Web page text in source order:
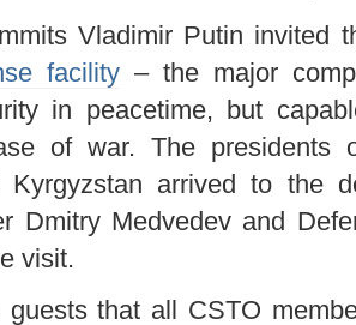
Vladimir Putin invited
facility – the major
in peacetime, but
of war. The presidents
Kyrgyzstan arrived to the
Dmitry Medvedev and
visit.
that all CSTO